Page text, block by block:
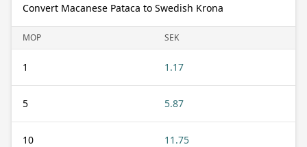
Convert Macanese Pataca to Swedish Krona
MOP SEK
1 1.17
5 5.87
10 11.75